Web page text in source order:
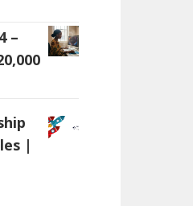
–
|